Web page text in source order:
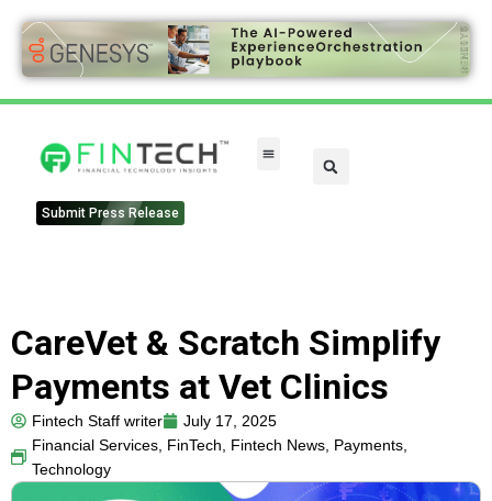
Submit Press Release
CareVet & Scratch Simplify
Payments at Vet Clinics
Fintech Staff writer
July 17, 2025
Financial Services, FinTech, Fintech News, Payments,
Technology